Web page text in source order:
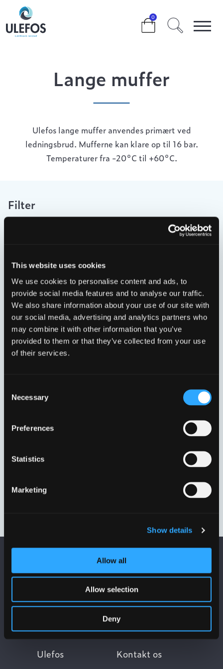
This website uses cookies
We use cookies to personalise content and ads, to
provide social media features and to analyse our traffic.
We also share information about your use of our site with
our social media, advertising and analytics partners who
may combine it with other information that you’ve
provided to them or that they’ve collected from your use
of their services.
Selection
Necessary
Preferences
Statistics
Marketing
Show details
Allow all
Allow selection
Deny
0
>>
Lange muffer
Ulefos lange muffer anvendes primært ved
ledningsbrud. Mufferne kan klare op til 16 bar.
Temperaturer fra -20°C til +60°C.
Filter
32 MM.
50 MM.
Ulefos Kontakt os